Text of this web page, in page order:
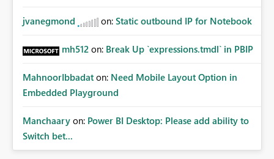
jvanegmond on: Static outbound IP for Notebook
mh512 on: Break Up `expressions.tmdl` in PBIP
MahnoorIbbadat on: Need Mobile Layout Option in
Embedded Playground
Manchaary on: Power BI Desktop: Please add ability to
Switch bet...